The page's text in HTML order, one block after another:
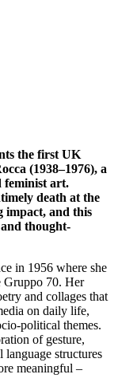
the first UK
(1938–1976), a
feminist art.
death at the
impact, and this
thought-
in 1956 where she
Gruppo 70. Her
and collages that
on daily life,
political themes.
of gesture,
structures
meaningful –